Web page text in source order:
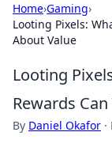
Home›Gaming›
Looting Pixels:
About Value
Looting
Rewards
By Daniel Okafor ·